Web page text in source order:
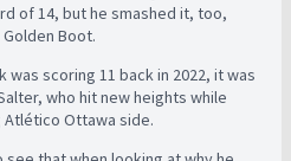
of 14, but he smashed it, too,
Boot.
scoring 11 back in 2022, it was
who hit new heights while
Ottawa side.